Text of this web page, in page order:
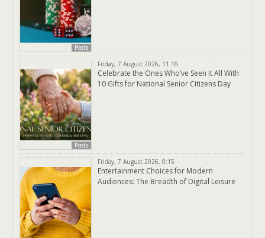
Posts
Posts
Friday, 7 August 2026, 11:16
Celebrate the Ones Who’ve Seen It All With
10 Gifts for National Senior Citizens Day
Friday, 7 August 2026, 0:15
Entertainment Choices for Modern
Audiences: The Breadth of Digital Leisure